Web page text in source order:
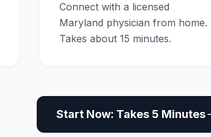
Connect with a licensed
Maryland physician from home.
Takes about 15 minutes.
Start Now: Takes 5 Minutes